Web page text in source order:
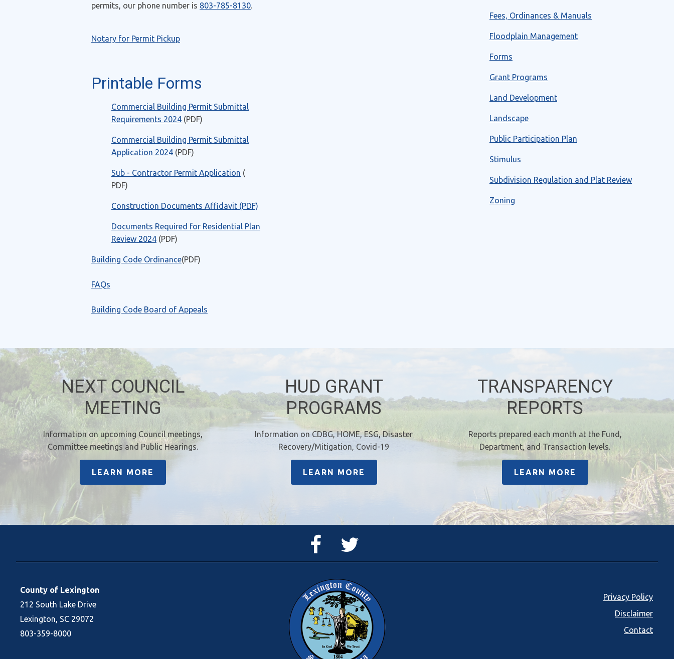
permits, our phone number is 803-785-8130
Notary for Permit Pickup
Printable Forms
Commercial Building Permit Submittal
Requirements 2024 (PDF)
Commercial Building Permit Submittal
Application 2024 (PDF)
Sub - Contractor Permit Application (
PDF)
Construction Documents Affidavit (PDF)
Documents Required for Residential Plan
Review 2024 (PDF)
Building Code Ordinance(PDF)
FAQs
Building Code Board of Appeals
Fees, Ordinances & Manuals
Floodplain Management
Forms
Grant Programs
Land Development
Landscape
Public Participation Plan
Stimulus
Subdivision Regulation and Plat Review
Zoning
NEXT COUNCIL
MEETING
Information on upcoming Council meetings,
Committee meetings and Public Hearings.
LEARN MORE
HUD GRANT
PROGRAMS
Information on CDBG, HOME, ESG, Disaster
Recovery/Mitigation, Covid-19
LEARN MORE
TRANSPARENCY
REPORTS
Reports prepared each month at the Fund,
Department, and Transaction levels.
LEARN MORE
Facebook
County of Lexington
212 South Lake Drive
Lexington, SC 29072
803-359-8000
Footer
menu
Privacy Policy
Disclaimer
Contact